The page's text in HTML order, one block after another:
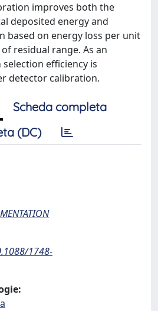
improves both the
deposited energy and
based on energy loss per unit
residual range. As an
efficiency is
detector calibration.
Scheda completa
(DC)
1748-